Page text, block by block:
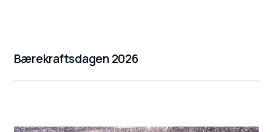
Bærekraftsdagen 2026